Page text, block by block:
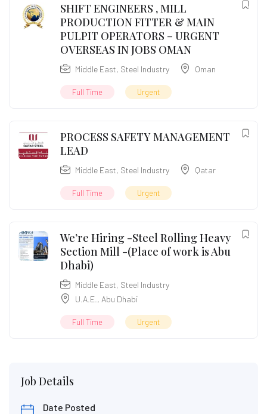
SHIFT ENGINEERS , MILL
PRODUCTION FITTER & MAIN
PULPIT OPERATORS – URGENT
OVERSEAS IN JOBS OMAN
Middle East, Steel Industry Oman
Full Time Urgent
PROCESS SAFETY MANAGEMENT
LEAD
Middle East, Steel Industry Qatar
Full Time Urgent
We’re Hiring -Steel Rolling Heavy
Section Mill -(Place of work is Abu
Dhabi)
Middle East, Steel Industry
U.A.E. , Abu Dhabi
Full Time Urgent
Job Details
Date Posted